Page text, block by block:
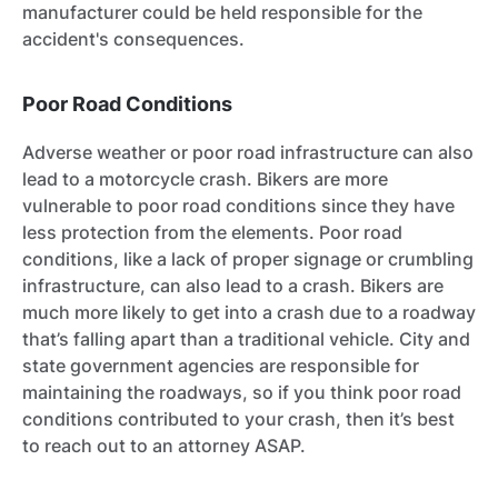
manufacturer could be held responsible for the
accident's consequences.
Poor Road Conditions
Adverse weather or poor road infrastructure can also
lead to a motorcycle crash. Bikers are more
vulnerable to poor road conditions since they have
less protection from the elements. Poor road
conditions, like a lack of proper signage or crumbling
infrastructure, can also lead to a crash. Bikers are
much more likely to get into a crash due to a roadway
that’s falling apart than a traditional vehicle. City and
state government agencies are responsible for
maintaining the roadways, so if you think poor road
conditions contributed to your crash, then it’s best
to reach out to an attorney ASAP.